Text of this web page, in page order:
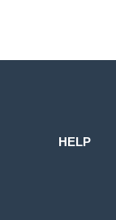
HELP